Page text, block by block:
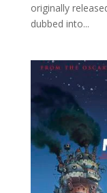
originally
dubbed into...